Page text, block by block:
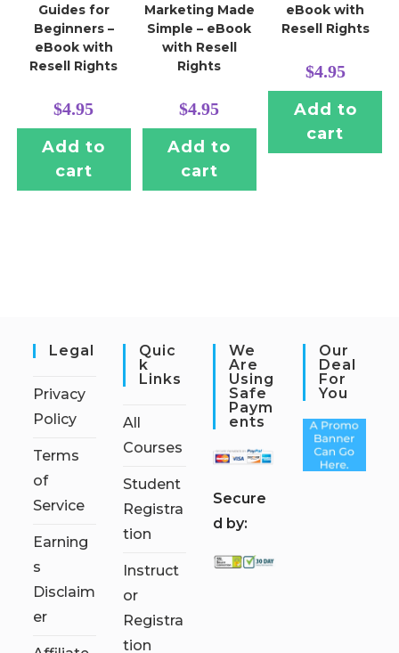
Guides for
Beginners –
eBook with
Resell Rights
$4.95
Add to
cart
Marketing Made
Simple – eBook
with Resell
Rights
$4.95
Add to
cart
eBook with
Resell Rights
$4.95
Add to
cart
Legal
Privacy
Policy
Terms
of
Service
Earning
s
Disclaim
er
Quic
K
Links
All
Courses
Student
Registra
tion
Instruct
or
Registra
tion
We
Are
Using
Safe
Paym
Ents
Secure
d by:
Our
Deal
For
You